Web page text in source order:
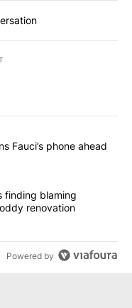
articles in the last
obtains Fauci’s
Fauci’s phone ahead
his own DOJ’s finding
finding blaming
renovation
Powered by